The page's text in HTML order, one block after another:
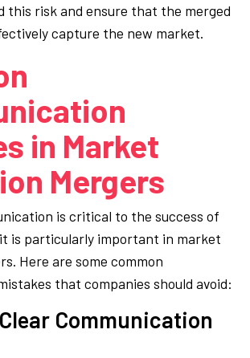
this risk and ensure that the merged
capture the new market.
in Market
Mergers
is critical to the success of
is particularly important in market
Here are some common
that companies should avoid:
Communication